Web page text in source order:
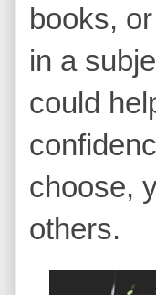
books,
in a
could
choose,
others.